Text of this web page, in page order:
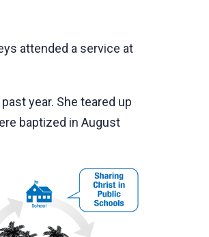
attended a service at
year. She teared up
baptized in August